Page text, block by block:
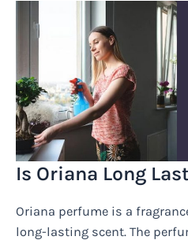
Is Oriana Long
Oriana perfume is a
long-lasting scent. The